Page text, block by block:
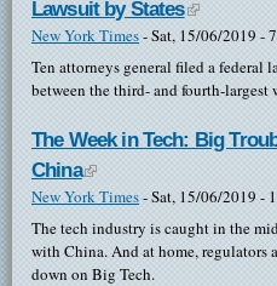
Lawsuit by States(link is
New York Times-Sat, 15/06/2019 -
Ten attorneys general filed a
between the third- and fourth-largest
The Week in Tech: Big
China(link is external)
New York Times-Sat, 15/06/2019 -
The tech industry is caught in the
with China. And at home, regulators
down on Big Tech.